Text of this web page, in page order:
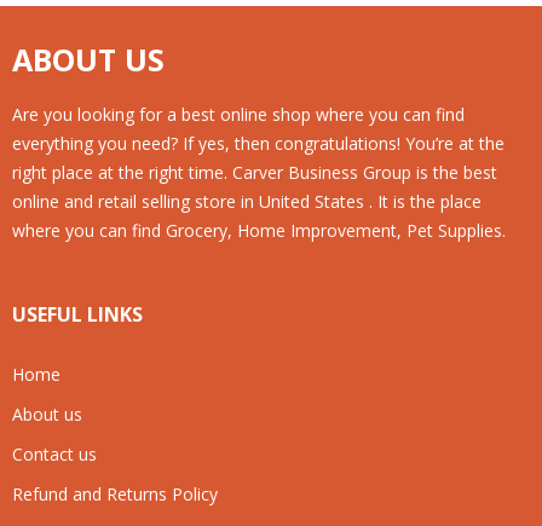
ABOUT US
Are you looking for a best online shop where you can find
everything you need? If yes, then congratulations! You’re at the
right place at the right time. Carver Business Group is the best
online and retail selling store in United States . It is the place
where you can find Grocery, Home Improvement, Pet Supplies.
USEFUL LINKS
Home
About us
Contact us
Refund and Returns Policy